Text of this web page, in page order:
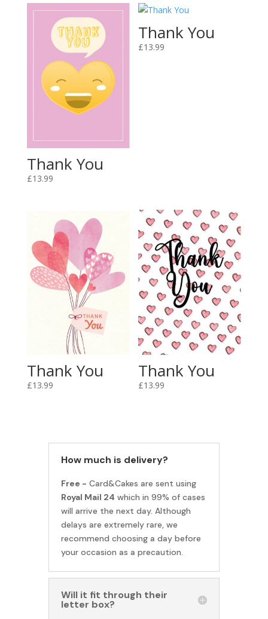
Thank You
£13.99
Thank You
£13.99
Thank You
£13.99
Thank You
£13.99
How much is delivery?
Free - Card&Cakes are sent using
Royal Mail 24 which in 99% of cases
will arrive the next day. Although
delays are extremely rare, we
recommend choosing a day before
your occasion as a precaution.
Will it fit through their
letter box?